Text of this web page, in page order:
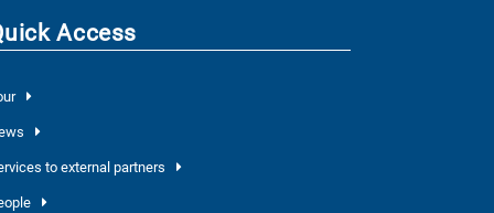
Access
to external partners